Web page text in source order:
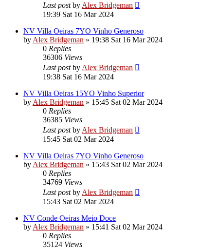
Last postby Alex Bridgeman
19:39 Sat 16 Mar 2024
NV Villa Oeiras 7YO Vinho Generoso
by Alex Bridgeman » 19:38 Sat 16 Mar 2024
0 Replies
36306 Views
Last postby Alex Bridgeman
19:38 Sat 16 Mar 2024
NV Villa Oeiras 15YO Vinho Superior
by Alex Bridgeman » 15:45 Sat 02 Mar 2024
0 Replies
36385 Views
Last postby Alex Bridgeman
15:45 Sat 02 Mar 2024
NV Villa Oeiras 7YO Vinho Generoso
by Alex Bridgeman » 15:43 Sat 02 Mar 2024
0 Replies
34769 Views
Last postby Alex Bridgeman
15:43 Sat 02 Mar 2024
NV Conde Oeiras Meio Doce
by Alex Bridgeman » 15:41 Sat 02 Mar 2024
0 Replies
35124 Views